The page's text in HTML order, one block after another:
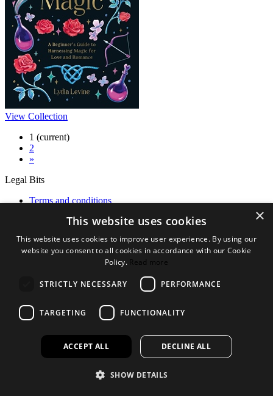
View Collection
1 (current)
2
»
Legal Bits
Terms and conditions
Accessibility
Find out more
FAQ
Jobs
×
This website uses cookies
This website uses cookies to improve user experience. By using our
website you consent to all cookies in accordance with our Cookie
Policy. Read more
STRICTLY NECESSARY PERFORMANCE
TARGETING FUNCTIONALITY
ACCEPT ALL DECLINE ALL
SHOW DETAILS